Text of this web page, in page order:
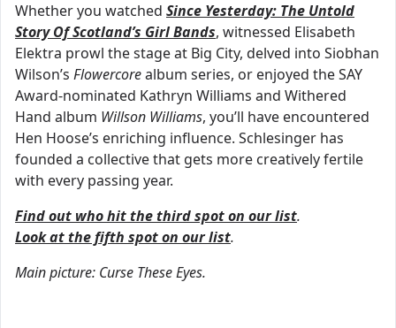
Whether you watched Since Yesterday: The Untold
Story Of Scotland’s Girl Bands, witnessed Elisabeth
Elektra prowl the stage at Big City, delved into Siobhan
Wilson’s Flowercorealbum series, or enjoyed the SAY
Award-nominated Kathryn Williams and Withered
Hand album Willson Williams, you’ll have encountered
Hen Hoose’s enriching influence. Schlesinger has
founded a collective that gets more creatively fertile
with every passing year.
Find out who hit the third spot on our list.
Look at the fifth spot on our list.
Main picture: Curse These Eyes.